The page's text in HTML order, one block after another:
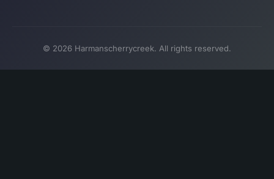
© 2026 Harmanscherrycreek. All rights reserved.